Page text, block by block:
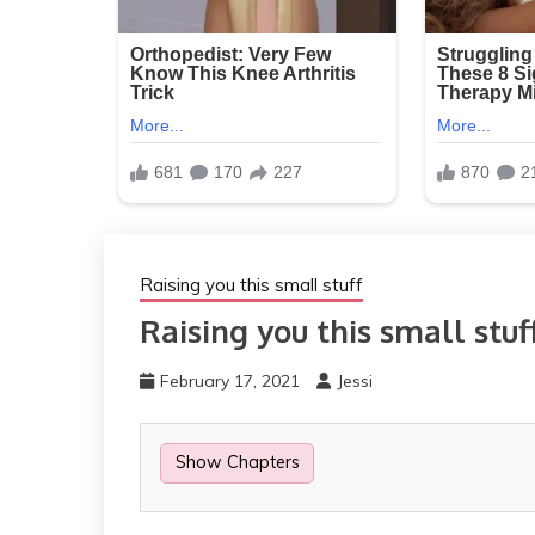
Raising you this small stuff
Raising you this small
February 17, 2021 Jessi
Show Chapters